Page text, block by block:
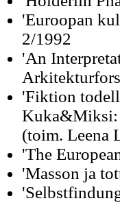
'Euroopan
2/1992
'An
'Fiktion
Kuka&Miksi:
(toim. Leena
'The
'Masson ja